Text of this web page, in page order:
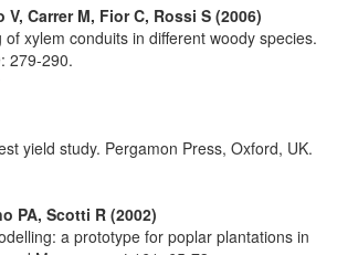
Carrer M, Fior C, Rossi S (2006)
xylem conduits in different woody species.
279-290.
yield study. Pergamon Press, Oxford, UK.
PA, Scotti R (2002)
a prototype for poplar plantations in